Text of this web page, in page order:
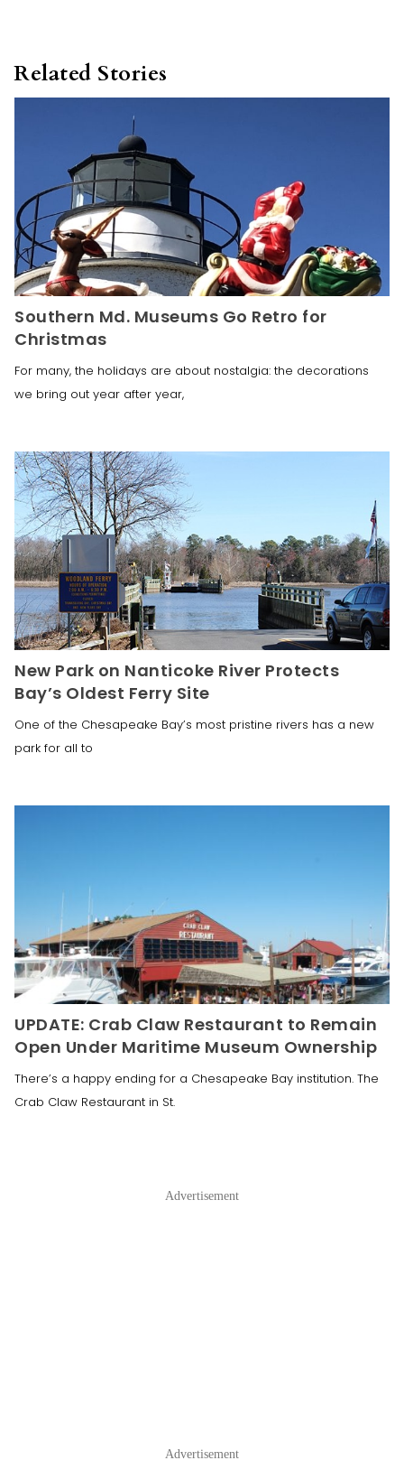
Related Stories
Southern Md. Museums Go Retro for
Christmas
For many, the holidays are about nostalgia: the decorations
we bring out year after year,
New Park on Nanticoke River Protects
Bay’s Oldest Ferry Site
One of the Chesapeake Bay’s most pristine rivers has a new
park for all to
UPDATE: Crab Claw Restaurant to Remain
Open Under Maritime Museum Ownership
There’s a happy ending for a Chesapeake Bay institution. The
Crab Claw Restaurant in St.
Advertisement
Advertisement